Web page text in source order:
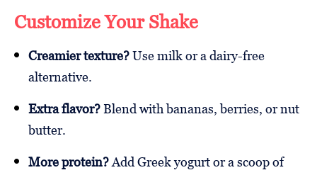
Customize Your Shake
Creamier texture?Use milk or a dairy-free
alternative.
Extra flavor?Blend with bananas, berries, or nut
butter.
More protein?Add Greek yogurt or a scoop of